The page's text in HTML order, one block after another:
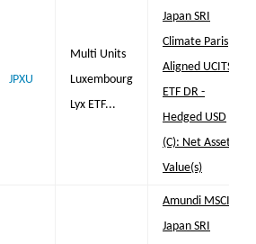
JPXU
Multi Units
Luxembourg
Lyx ETF...
Japan SRI
Climate Paris
Aligned UCITS
ETF DR -
Hedged USD
(C): Net Asset
Value(s)
Amundi MSCI
Japan SRI